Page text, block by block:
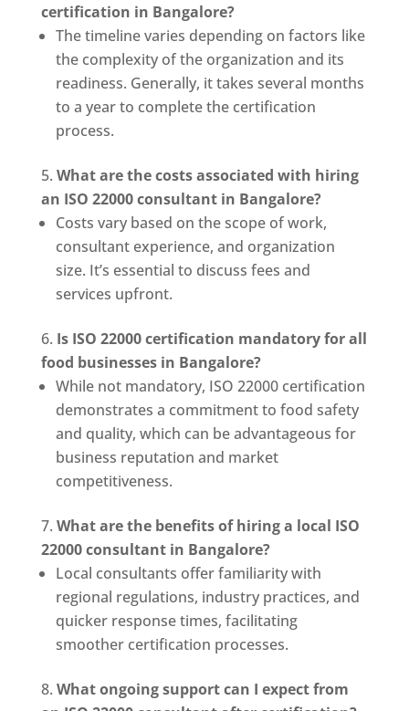
certification in Bangalore?
The timeline varies depending on factors like
the complexity of the organization and its
readiness. Generally, it takes several months
to a year to complete the certification
process.
What are the costs associated with hiring
an ISO 22000 consultant in Bangalore?
Costs vary based on the scope of work,
consultant experience, and organization
size. It’s essential to discuss fees and
services upfront.
Is ISO 22000 certification mandatory for all
food businesses in Bangalore?
While not mandatory, ISO 22000 certification
demonstrates a commitment to food safety
and quality, which can be advantageous for
business reputation and market
competitiveness.
What are the benefits of hiring a local ISO
22000 consultant in Bangalore?
Local consultants offer familiarity with
regional regulations, industry practices, and
quicker response times, facilitating
smoother certification processes.
What ongoing support can I expect from